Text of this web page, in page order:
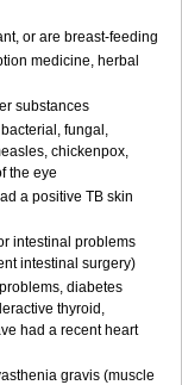
or are breast-feeding
medicine, herbal
substances
fungal,
chickenpox,
the eye
a positive TB skin
intestinal problems
intestinal surgery)
diabetes
thyroid,
had a recent heart
gravis (muscle